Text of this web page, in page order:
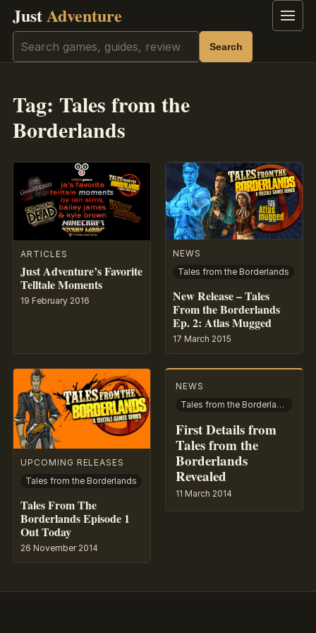
JustAdventure Menu
Search Search
Tag: Tales from the
Borderlands
ARTICLES
Just Adventure’s Favorite
Telltale Moments
19 February 2016
NEWS
Tales from the Borderlands
New Release – Tales
From the Borderlands
Ep. 2: Atlas Mugged
17 March 2015
UPCOMING RELEASES
Tales from the Borderlands
Tales From The
Borderlands Episode 1
Out Today
26 November 2014
NEWS
Tales from the Borderlands
First Details from
Tales from the
Borderlands
Revealed
11 March 2014